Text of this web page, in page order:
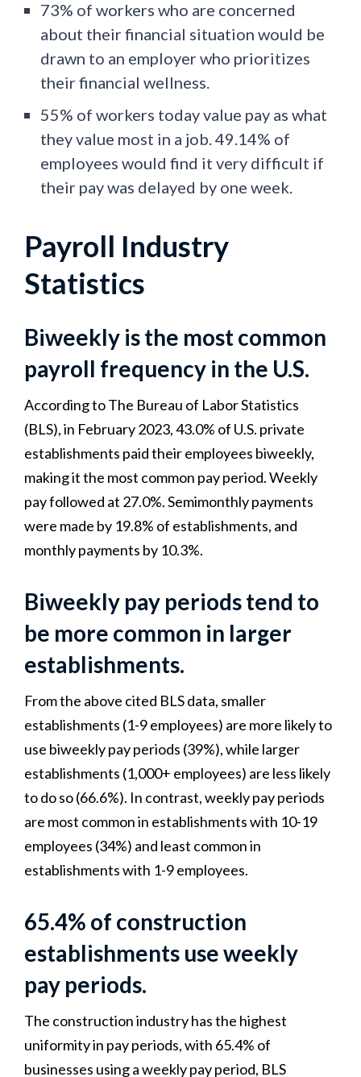
73% of workers who are concerned
about their financial situation would be
drawn to an employer who prioritizes
their financial wellness.
55% of workers today value pay as what
they value most in a job. 49.14% of
employees would find it very difficult if
their pay was delayed by one week.
Payroll Industry
Statistics
Biweekly is the most common
payroll frequency in the U.S.
According to The Bureau of Labor Statistics
(BLS), in February 2023, 43.0% of U.S. private
establishments paid their employees biweekly,
making it the most common pay period. Weekly
pay followed at 27.0%. Semimonthly payments
were made by 19.8% of establishments, and
monthly payments by 10.3%.
Biweekly pay periods tend to
be more common in larger
establishments.
From the above cited BLS data, smaller
establishments (1-9 employees) are more likely to
use biweekly pay periods (39%), while larger
establishments (1,000+ employees) are less likely
to do so (66.6%). In contrast, weekly pay periods
are most common in establishments with 10-19
employees (34%) and least common in
establishments with 1-9 employees.
65.4% of construction
establishments use weekly
pay periods.
The construction industry has the highest
uniformity in pay periods, with 65.4% of
businesses using a weekly pay period, BLS